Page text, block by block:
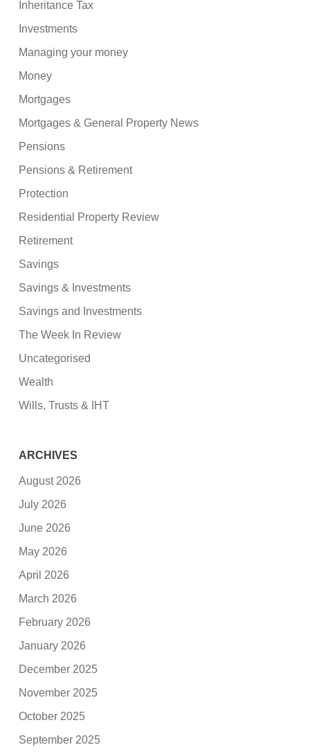
Inheritance Tax
Investments
Managing your money
Money
Mortgages
Mortgages & General Property News
Pensions
Pensions & Retirement
Protection
Residential Property Review
Retirement
Savings
Savings & Investments
Savings and Investments
The Week In Review
Uncategorised
Wealth
Wills, Trusts & IHT
ARCHIVES
August 2026
July 2026
June 2026
May 2026
April 2026
March 2026
February 2026
January 2026
December 2025
November 2025
October 2025
September 2025